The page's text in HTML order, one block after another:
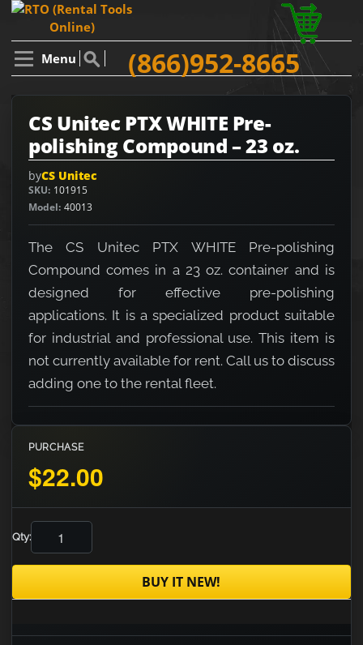
Menu (866)952-8665
CS Unitec PTX WHITE Pre-
polishing Compound – 23 oz.
byCS Unitec
SKU 101915
Model 40013
The CS Unitec PTX WHITE Pre-polishing
Compound comes in a 23 oz. container and is
designed for effective pre-polishing
applications. It is a specialized product suitable
for industrial and professional use. This item is
not currently available for rent. Call us to discuss
adding one to the rental fleet.
PURCHASE
$22.00
Qty:
BUY IT NEW!